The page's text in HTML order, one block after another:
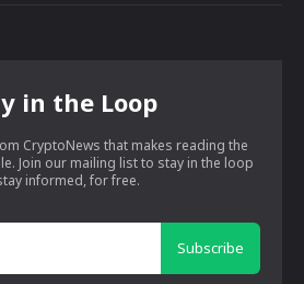
in the Loop
CryptoNews that makes reading the
Join our mailing list to stay in the loop
informed, for free.
Subscribe